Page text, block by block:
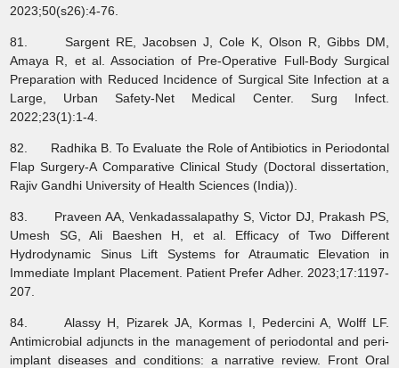
2023;50(s26):4-76.
81. Sargent RE, Jacobsen J, Cole K, Olson R, Gibbs DM,
Amaya R, et al. Association of Pre-Operative Full-Body Surgical
Preparation with Reduced Incidence of Surgical Site Infection at a
Large, Urban Safety-Net Medical Center. Surg Infect.
2022;23(1):1-4.
82. Radhika B. To Evaluate the Role of Antibiotics in Periodontal
Flap Surgery-A Comparative Clinical Study (Doctoral dissertation,
Rajiv Gandhi University of Health Sciences (India)).
83. Praveen AA, Venkadassalapathy S, Victor DJ, Prakash PS,
Umesh SG, Ali Baeshen H, et al. Efficacy of Two Different
Hydrodynamic Sinus Lift Systems for Atraumatic Elevation in
Immediate Implant Placement. Patient Prefer Adher. 2023;17:1197-
207.
84. Alassy H, Pizarek JA, Kormas I, Pedercini A, Wolff LF.
Antimicrobial adjuncts in the management of periodontal and peri-
implant diseases and conditions: a narrative review. Front Oral